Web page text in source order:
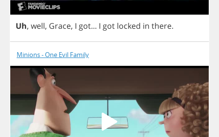
Uh, well, Grace, I got... I got locked in there.
Minions - One Evil Family